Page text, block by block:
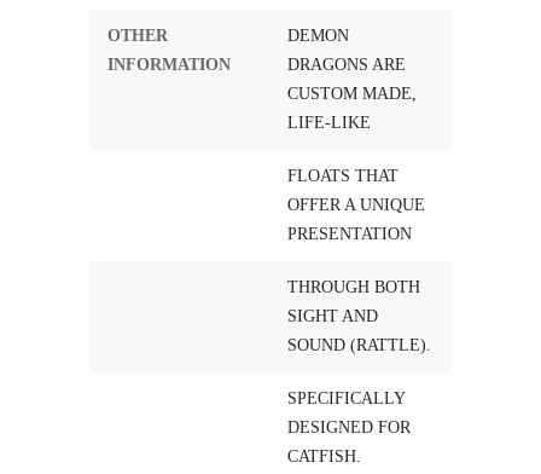
OTHER
INFORMATION
DEMON
DRAGONS ARE
CUSTOM MADE,
LIFE-LIKE
FLOATS THAT
OFFER A UNIQUE
PRESENTATION
THROUGH BOTH
SIGHT AND
SOUND (RATTLE).
SPECIFICALLY
DESIGNED FOR
CATFISH.